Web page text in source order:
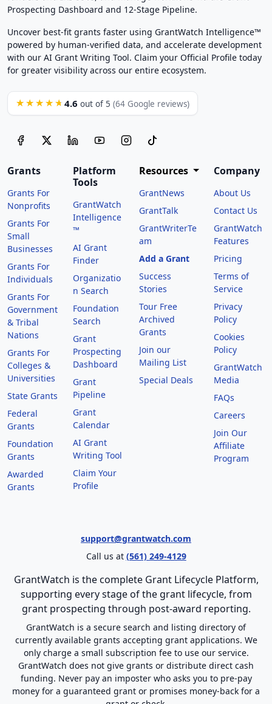
Prospecting Dashboard and 12-Stage Pipeline.
Uncover best-fit grants faster using GrantWatch Intelligence™
powered by human-verified data, and accelerate development
with our AI Grant Writing Tool. Claim your Official Profile today
for greater visibility across our entire ecosystem.
★★★★★ 4.6 out of 5 (64 Google reviews)
Grants
Grants For
Nonprofits
Grants For
Small
Businesses
Grants For
Individuals
Grants For
Government
& Tribal
Nations
Grants For
Colleges &
Universities
State Grants
Federal
Grants
Foundation
Grants
Awarded
Grants
Platform
Tools
GrantWatch
Intelligence
™
AI Grant
Finder
Organizatio
n Search
Foundation
Search
Grant
Prospecting
Dashboard
Grant
Pipeline
Grant
Calendar
AI Grant
Writing Tool
Claim Your
Profile
Resources
GrantNews
GrantTalk
GrantWriterTe
am
Add a Grant
Success
Stories
Tour Free
Archived
Grants
Join our
Mailing List
Special Deals
Company
About Us
Contact Us
GrantWatch
Features
Pricing
Terms of
Service
Privacy
Policy
Cookies
Policy
GrantWatch
Media
FAQs
Careers
Join Our
Affiliate
Program
support@grantwatch.com
Call us at (561) 249-4129
GrantWatch is the complete Grant Lifecycle Platform,
supporting every stage of the grant lifecycle, from
grant prospecting through post-award reporting.
GrantWatch is a secure search and listing directory of
currently available grants accepting grant applications. We
only charge a small subscription fee to use our service.
GrantWatch does not give grants or distribute direct cash
funding. Never pay an imposter who asks you to pre-pay
money for a guaranteed grant or promises money-back for a